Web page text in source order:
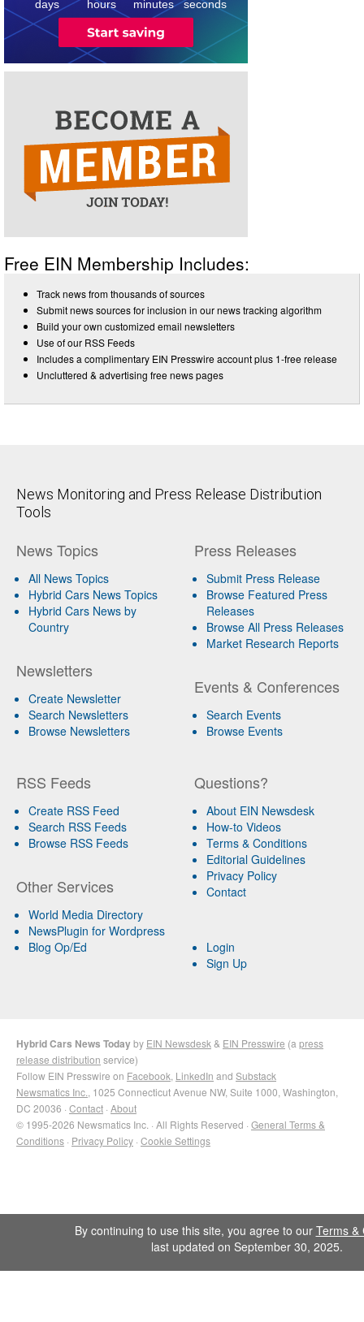
days hours minutes seconds
Free EIN Membership Includes:
Track news from thousands of sources
Submit news sources for inclusion in our news tracking algorithm
Build your own customized email newsletters
Use of our RSS Feeds
Includes a complimentary EIN Presswire account plus 1-free release
Uncluttered & advertising free news pages
News Monitoring and Press Release Distribution
Tools
News Topics
All News Topics
Hybrid Cars News Topics
Hybrid Cars News by
Country
Newsletters
Create Newsletter
Search Newsletters
Browse Newsletters
Press Releases
Submit Press Release
Browse Featured Press
Releases
Browse All Press Releases
Market Research Reports
Events & Conferences
Search Events
Browse Events
RSS Feeds
Create RSS Feed
Search RSS Feeds
Browse RSS Feeds
Other Services
World Media Directory
NewsPlugin for Wordpress
Blog Op/Ed
Questions?
About EIN Newsdesk
How-to Videos
Terms & Conditions
Editorial Guidelines
Privacy Policy
Contact
Login
Sign Up
Hybrid Cars News Todayby EIN Newsdesk & EIN Presswire (a press
release distribution service)
Follow EIN Presswire on Facebook LinkedIn and Substack
Newsmatics Inc. , 1025 Connecticut Avenue NW, Suite 1000, Washington,
DC 20036 · Contact · About
© 1995-2026 Newsmatics Inc. · All Rights Reserved · General Terms &
Conditions · Privacy Policy · Cookie Settings
By continuing to use this site, you agree to our Terms &
last updated on September 30, 2025.